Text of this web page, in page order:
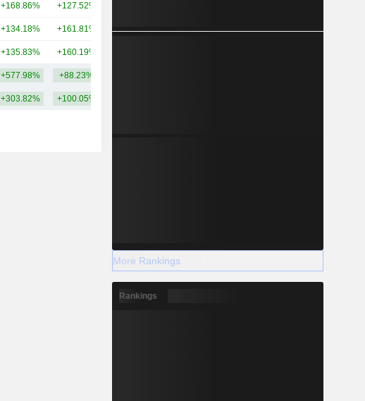
+168.86% +127.52%
+134.18% +161.81% +527.29% 896.13Cr
+135.83% +160.19%
+577.98% +88.23%
+303.82% +100.05%
More Rankings
Rankings